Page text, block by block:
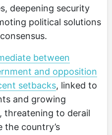
deepening security
political solutions
between
and opposition
setbacks, linked to
and growing
threatening to derail
the country’s